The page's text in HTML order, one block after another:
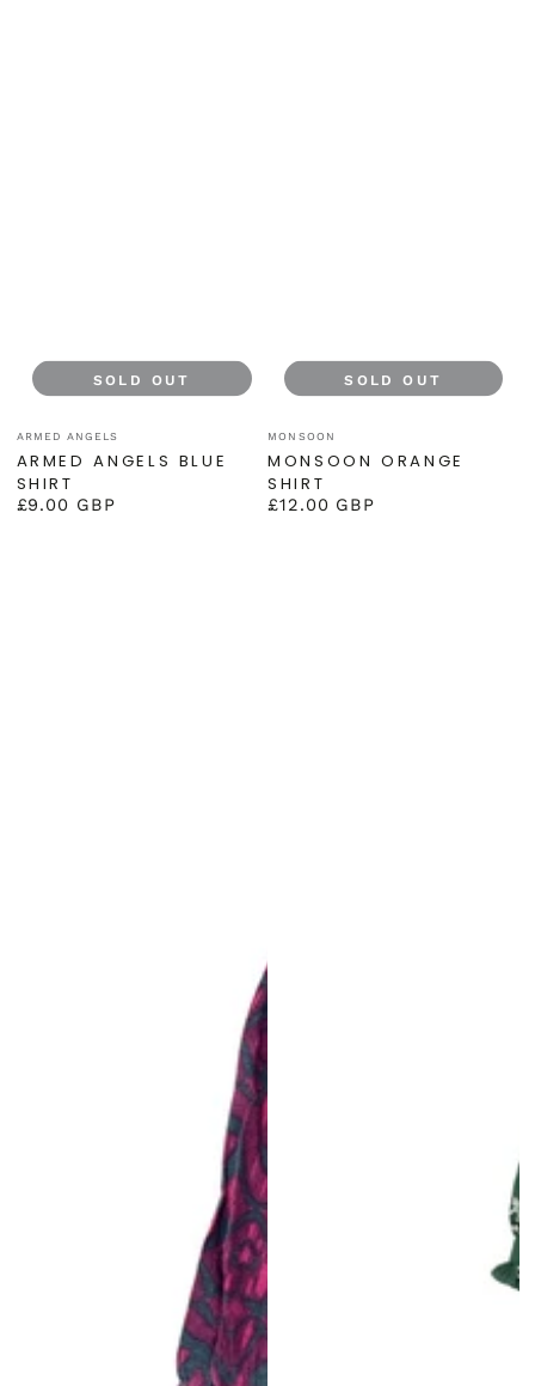
Vendor:
ARMED ANGELS
ARMED ANGELS BLUE
SHIRT
Regular
£9.00 GBP
SOLD OUT
Vendor:
MONSOON
MONSOON ORANGE
SHIRT
Regular
£12.00 GBP
SOLD OUT